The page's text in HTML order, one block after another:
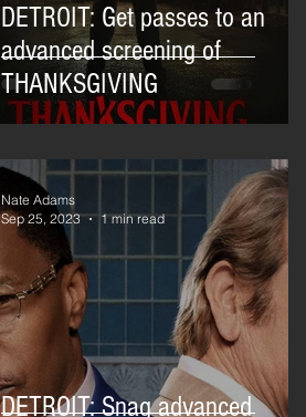
DETROIT: Get passes to an
advanced screening of
THANKSGIVING
DETROIT: Snag advanced
Nate Adams
Sep 25, 2023
1 min read